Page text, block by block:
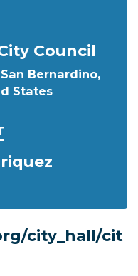
Council
Bernardino,
States
city_hall/cit